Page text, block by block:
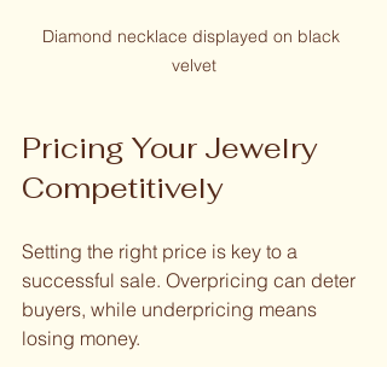
Diamond necklace displayed on black
velvet
Pricing Your Jewelry
Competitively
Setting the right price is key to a
successful sale. Overpricing can deter
buyers, while underpricing means
losing money.